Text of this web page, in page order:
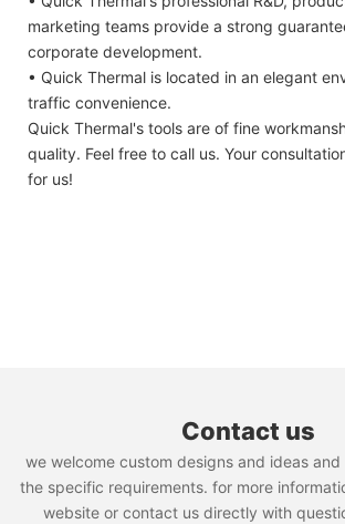
marketing teams provide a strong
corporate development.
• Quick Thermal is located in an elegant
traffic convenience.
Quick Thermal's tools are of fine
quality. Feel free to call us. Your
for us!
Contact us
we welcome custom designs and ideas
the specific requirements. for more
website or contact us directly with